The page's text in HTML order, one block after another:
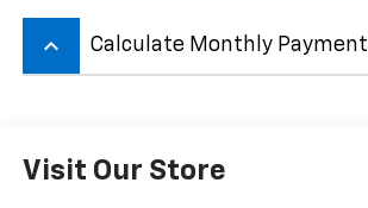
keyboard_arrow_up Calculate Monthly Payment
Visit Our Store